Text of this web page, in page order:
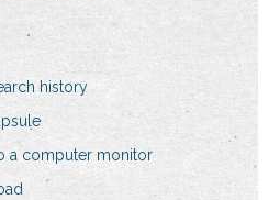
history
a computer monitor